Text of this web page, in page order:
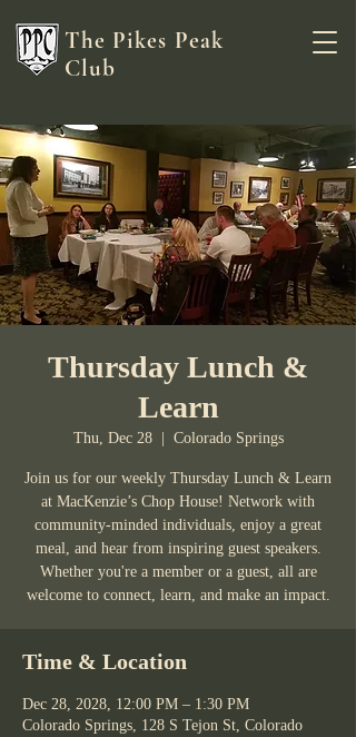
The Pikes Peak
Club
Thursday Lunch &
Learn
Thu, Dec 28
  |
Colorado Springs
Join us for our weekly Thursday Lunch & Learn
at MacKenzie’s Chop House! Network with
community-minded individuals, enjoy a great
meal, and hear from inspiring guest speakers.
Whether you're a member or a guest, all are
welcome to connect, learn, and make an impact.
Time & Location
Dec 28, 2028, 12:00 PM – 1:30 PM
Colorado Springs, 128 S Tejon St, Colorado